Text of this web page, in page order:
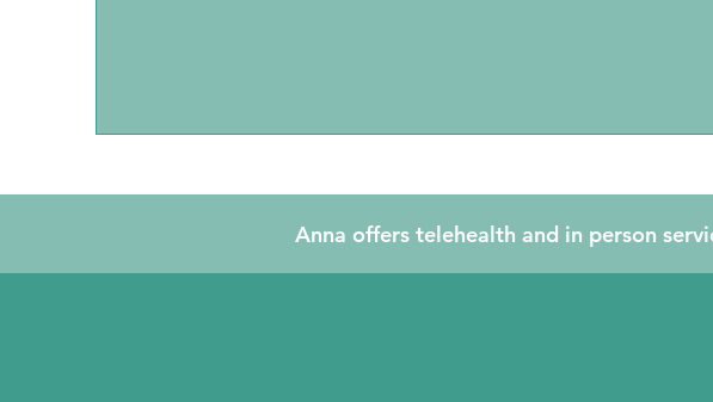
Anna offers telehealth and in person